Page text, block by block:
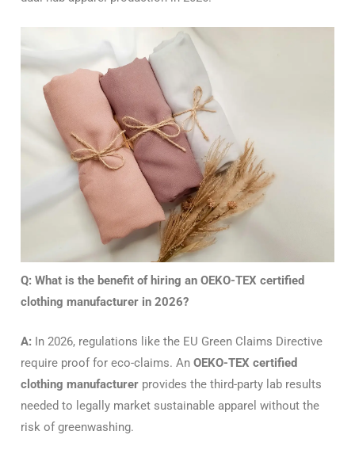
Q: What is the benefit of hiring an OEKO-TEX certified
clothing manufacturer in 2026?
A: In 2026, regulations like the EU Green Claims Directive
require proof for eco-claims. An OEKO-TEX certified
clothing manufacturer provides the third-party lab results
needed to legally market sustainable apparel without the
risk of greenwashing.